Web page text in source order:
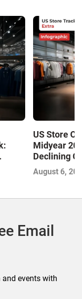
US Store
Midyear
Declining
Market
August 6,
Email
events with